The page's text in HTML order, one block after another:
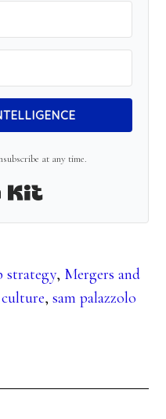
at any time.
Built with Kit
strategy, Mergers and
,sam palazzolo